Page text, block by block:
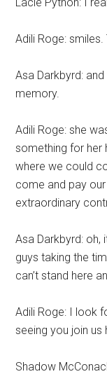
Adili Roge: smiles.
Asa Darkbyrd:
memory.
Adili Roge: she
something for her
where we could
come and pay
extraordinary
Asa Darkbyrd: oh,
guys taking the
can’t stand here
Adili Roge: I look
seeing you join
Shadow